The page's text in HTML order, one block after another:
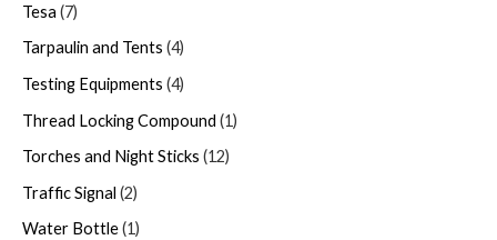
Tesa 7
Tarpaulin and Tents 4
Testing Equipments 4
Thread Locking Compound 1
Torches and Night Sticks 12
Traffic Signal 2
Water Bottle 1